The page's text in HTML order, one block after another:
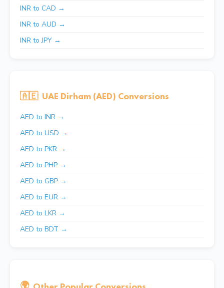
INR to CAD →
INR to AUD →
INR to JPY →
🇦🇪 UAE Dirham (AED) Conversions
AED to INR →
AED to USD →
AED to PKR →
AED to PHP →
AED to GBP →
AED to EUR →
AED to LKR →
AED to BDT →
🌍